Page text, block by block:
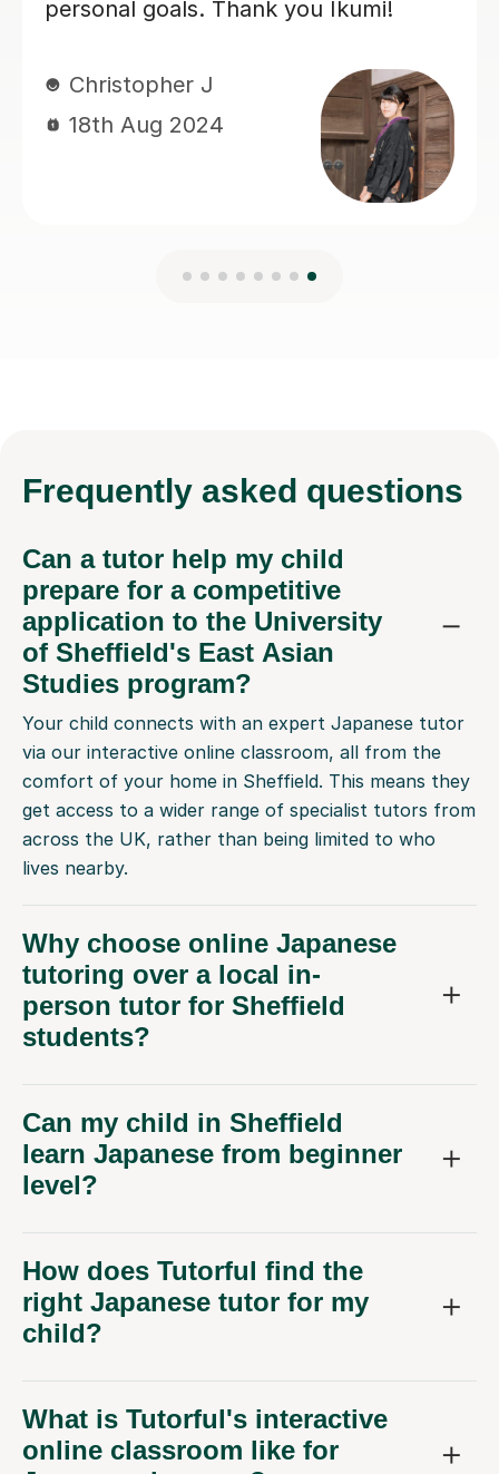
looking for a tutor.
Gustaf R
23rd Jun 2026
Frequently asked questions
Can a tutor help my child
prepare for a competitive
application to the University
of Sheffield's East Asian
Studies program?
Your child connects with an expert Japanese tutor
via our interactive online classroom, all from the
comfort of your home in Sheffield. This means they
get access to a wider range of specialist tutors from
across the UK, rather than being limited to who
lives nearby.
Why choose online Japanese
tutoring over a local in-
person tutor for Sheffield
students?
Can my child in Sheffield
learn Japanese from beginner
level?
How does Tutorful find the
right Japanese tutor for my
child?
What is Tutorful's interactive
online classroom like for